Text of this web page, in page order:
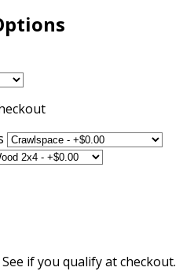
See if you qualify at checkout.